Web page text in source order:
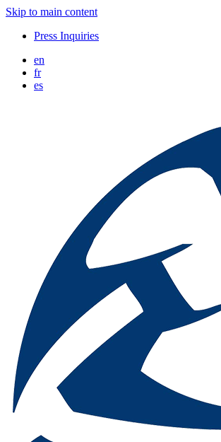
Skip to main content
Press Inquiries
en
fr
es